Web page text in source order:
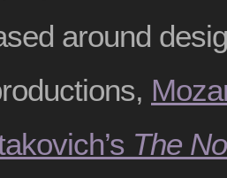
around
The